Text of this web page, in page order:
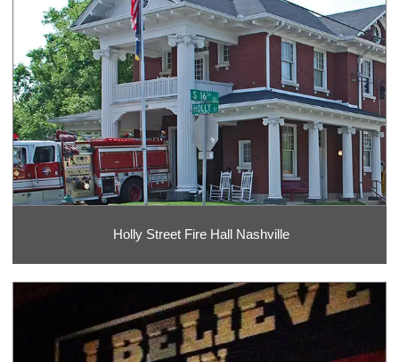
Holly Street Fire Hall Nashville